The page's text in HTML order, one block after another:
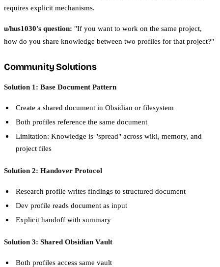
requires explicit mechanisms.
u/hus1030's question: "If you want to work on the same project,
how do you share knowledge between two profiles for that project?"
Community Solutions
Solution 1: Base Document Pattern
Create a shared document in Obsidian or filesystem
Both profiles reference the same document
Limitation: Knowledge is "spread" across wiki, memory, and
project files
Solution 2: Handover Protocol
Research profile writes findings to structured document
Dev profile reads document as input
Explicit handoff with summary
Solution 3: Shared Obsidian Vault
Both profiles access same vault